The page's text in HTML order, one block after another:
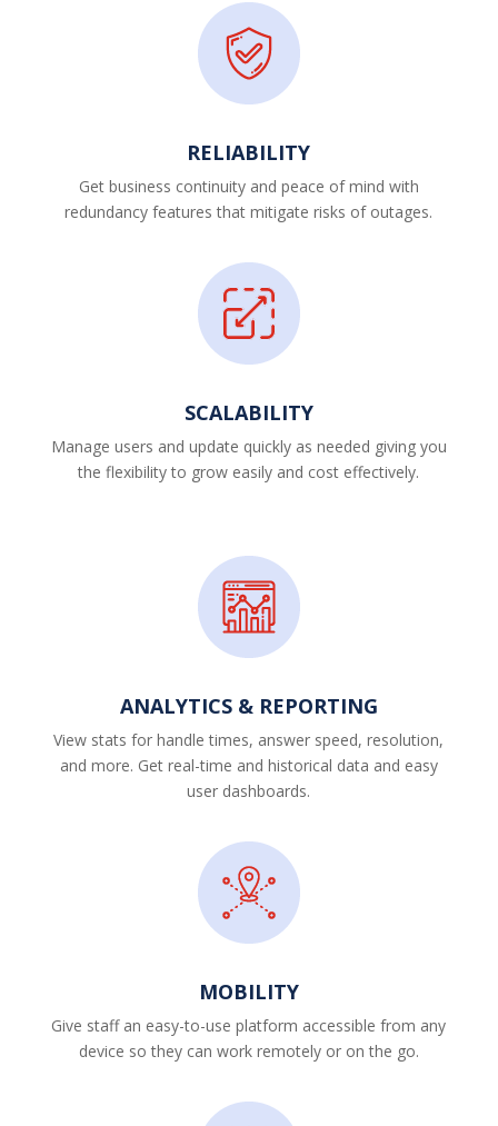
RELIABILITY
Get business continuity and peace of mind with
redundancy features that mitigate risks of outages.
SCALABILITY
Manage users and update quickly as needed giving you
the flexibility to grow easily and cost effectively.
ANALYTICS & REPORTING
View stats for handle times, answer speed, resolution,
and more. Get real-time and historical data and easy
user dashboards.
MOBILITY
Give staff an easy-to-use platform accessible from any
device so they can work remotely or on the go.